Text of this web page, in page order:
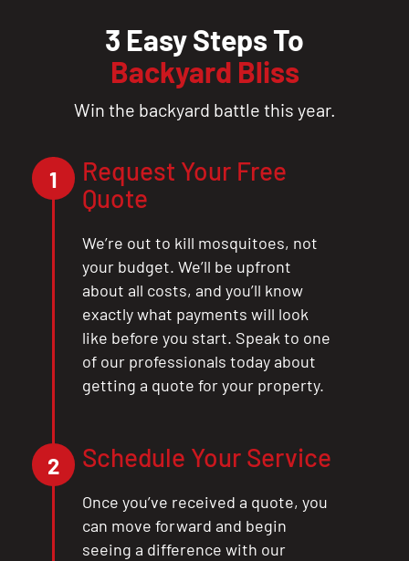
3 Easy Steps To
Backyard Bliss
Win the backyard battle this year.
1
Request Your Free
Quote
We’re out to kill mosquitoes, not
your budget. We’ll be upfront
about all costs, and you’ll know
exactly what payments will look
like before you start. Speak to one
of our professionals today about
getting a quote for your property.
2 Schedule Your Service
Once you’ve received a quote, you
can move forward and begin
seeing a difference with our